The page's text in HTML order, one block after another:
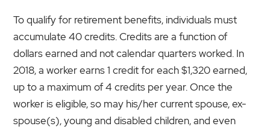
To qualify for retirement benefits, individuals must
accumulate 40 credits. Credits are a function of
dollars earned and not calendar quarters worked. In
2018, a worker earns 1 credit for each $1,320 earned,
up to a maximum of 4 credits per year. Once the
worker is eligible, so may his/her current spouse, ex-
spouse(s), young and disabled children, and even